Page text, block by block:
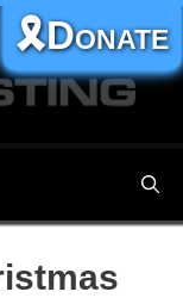
🎗️Donate